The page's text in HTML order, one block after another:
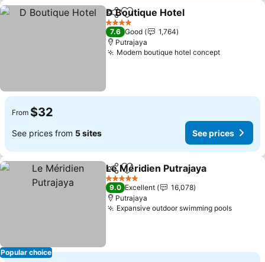
ShareAdd to favorites
D Boutique Hotel
4 Stars
7.6 Good
1,764
Putrajaya
Modern boutique hotel conceptSee
From $32
See prices from 5 sites See prices
Popular choice
ShareAdd to favorites
Le Méridien Putrajaya
5 Stars
9.0 Excellent
16,078
Putrajaya
Expansive outdoor swimming poolsSee